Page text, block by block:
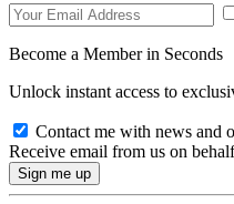
Become a Member in Seconds
Unlock instant access to
Contact me with news and
Receive email from us on